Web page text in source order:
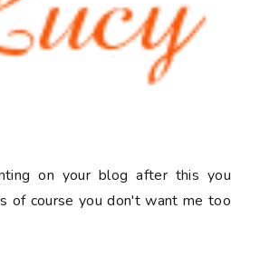
About You"
/></a></div>
on your blog after this you
of course you don't want me too